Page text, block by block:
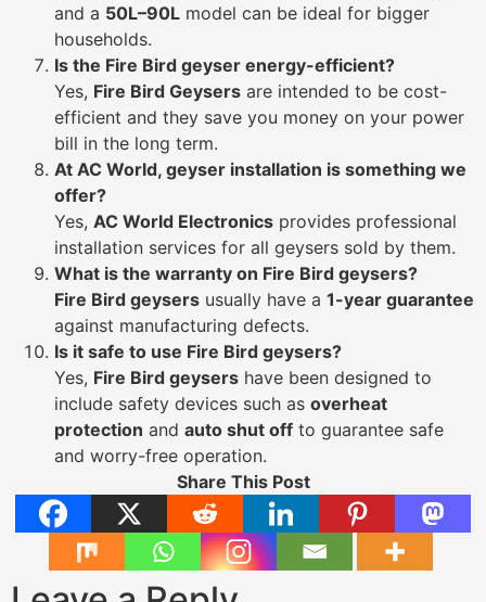
and a 50L–90L model can be ideal for bigger
households.
Is the Fire Bird geyser energy-efficient?
Yes, Fire Bird Geysers are intended to be cost-
efficient and they save you money on your power
bill in the long term.
At AC World, geyser installation is something we
offer?
Yes, AC World Electronics provides professional
installation services for all geysers sold by them.
What is the warranty on Fire Bird geysers?
Fire Bird geysers usually have a 1-year guarantee
against manufacturing defects.
Is it safe to use Fire Bird geysers?
Yes, Fire Bird geysers have been designed to
include safety devices such as overheat
protection and auto shut off to guarantee safe
and worry-free operation.
Share This Post